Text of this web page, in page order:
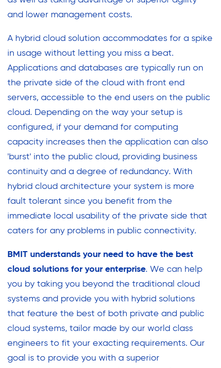
and lower management costs.
A hybrid cloud solution accommodates for a spike
in usage without letting you miss a beat.
Applications and databases are typically run on
the private side of the cloud with front end
servers, accessible to the end users on the public
cloud. Depending on the way your setup is
configured, if your demand for computing
capacity increases then the application can also
'burst' into the public cloud, providing business
continuity and a degree of redundancy. With
hybrid cloud architecture your system is more
fault tolerant since you benefit from the
immediate local usability of the private side that
caters for any problems in public connectivity.
BMIT understands your need to have the best
cloud solutions for your enterprise. We can help
you by taking you beyond the traditional cloud
systems and provide you with hybrid solutions
that feature the best of both private and public
cloud systems, tailor made by our world class
engineers to fit your exacting requirements. Our
goal is to provide you with a superior